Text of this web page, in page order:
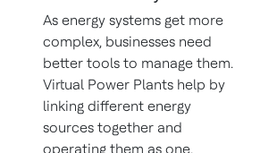
As energy systems get more
complex, businesses need
better tools to manage them.
Virtual Power Plants help by
linking different energy
sources together and
operating them as one.